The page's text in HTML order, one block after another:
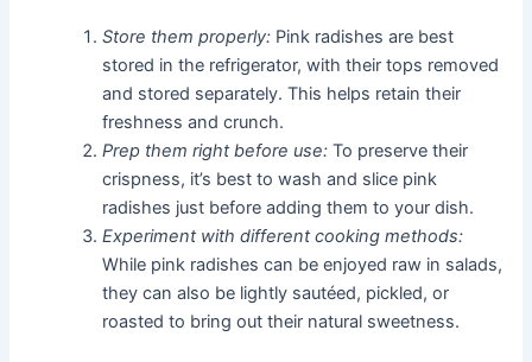
Store them properly: Pink radishes are best
stored in the refrigerator, with their tops removed
and stored separately. This helps retain their
freshness and crunch.
Prep them right before use: To preserve their
crispness, it’s best to wash and slice pink
radishes just before adding them to your dish.
Experiment with different cooking methods:
While pink radishes can be enjoyed raw in salads,
they can also be lightly sautéed, pickled, or
roasted to bring out their natural sweetness.